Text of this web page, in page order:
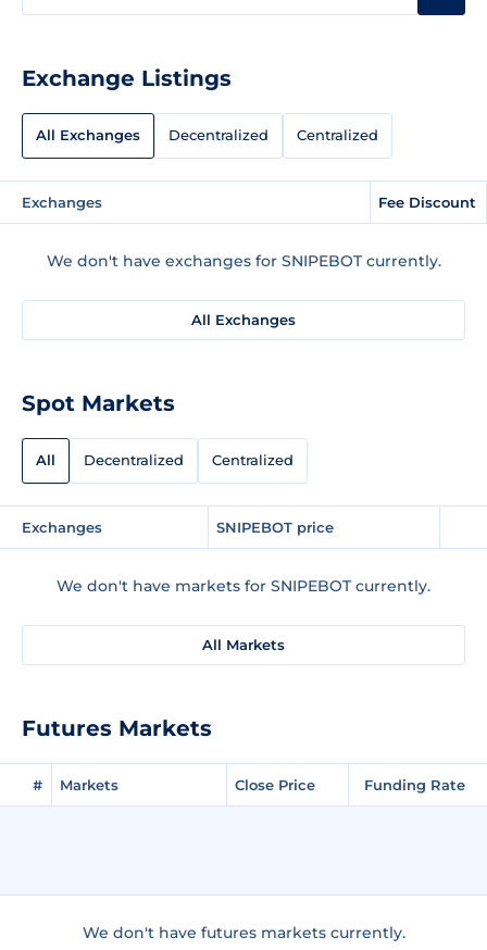
Exchange Listings
All Exchanges Decentralized Centralized
Exchanges Fee Discount
We don't have exchanges for SNIPEBOT currently.
All Exchanges
Spot Markets
All Decentralized Centralized
Exchanges SNIPEBOT price
We don't have markets for SNIPEBOT currently.
All Markets
Futures Markets
# Markets Close Price Funding Rate
We don't have futures markets currently.